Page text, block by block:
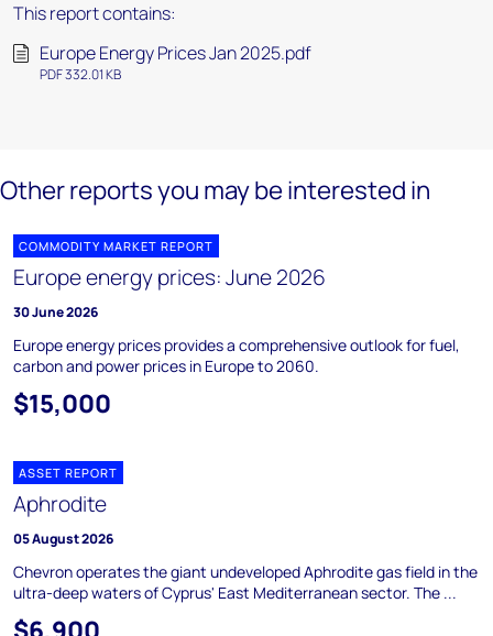
This report contains:
Europe Energy Prices Jan 2025.pdf
PDF 332.01 KB
Other reports you may be interested in
COMMODITY MARKET REPORT
Europe energy prices: June 2026
30 June 2026
Europe energy prices provides a comprehensive outlook for fuel,
carbon and power prices in Europe to 2060.
$15,000
ASSET REPORT
Aphrodite
05 August 2026
Chevron operates the giant undeveloped Aphrodite gas field in the
ultra-deep waters of Cyprus' East Mediterranean sector. The ...